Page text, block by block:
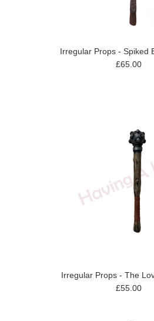
Irregular Props - Spiked
£65.00
Irregular Props - The
£55.00